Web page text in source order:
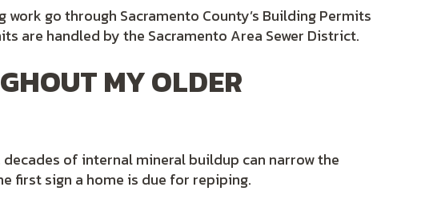
go through Sacramento County’s Building Permits
are handled by the Sacramento Area Sewer District.
MY OLDER
of internal mineral buildup can narrow the
first sign a home is due for repiping.